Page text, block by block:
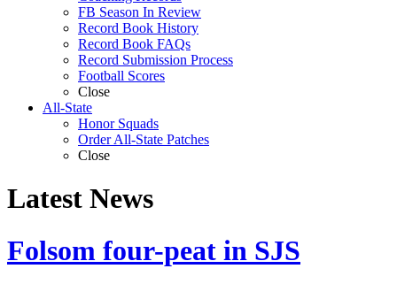
FB Season In Review
Record Book History
Record Book FAQs
Record Submission Process
Football Scores
Close
All-State
Honor Squads
Order All-State Patches
Close
Latest News
Folsom four-peat in SJS